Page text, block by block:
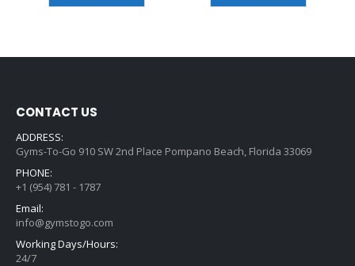
CONTACT US
ADDRESS:
Gyms-To-Go 910 SW 2nd Place Pompano Beach, Florida 33069
PHONE:
+1 (954) 781 - 1787
Email:
info@gymstogo.com
Working Days/Hours:
24/7